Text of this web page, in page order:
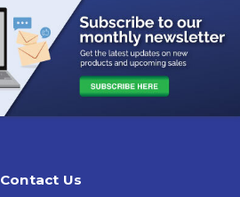
Contact Us